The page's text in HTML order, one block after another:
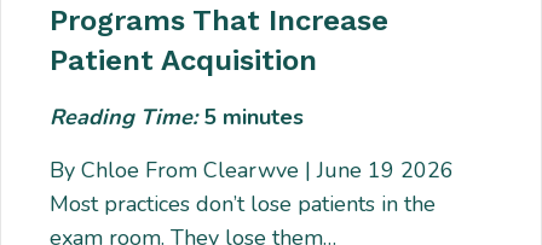
Programs That Increase
Patient Acquisition
Reading Time:5 minutes
By Chloe From Clearwve | June 19 2026
Most practices don’t lose patients in the
exam room. They lose them…